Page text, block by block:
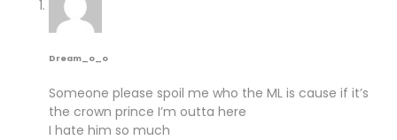
Dream_o_o
Someone please spoil me who the ML is cause if it’s
the crown prince I’m outta here
I hate him so much